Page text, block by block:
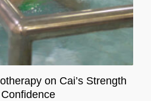
on Cai’s Strength